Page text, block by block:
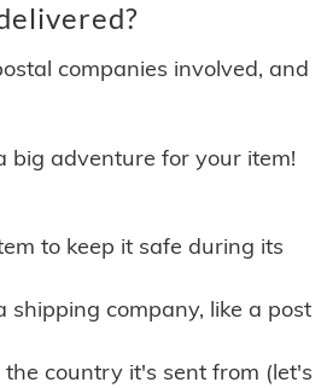
companies involved, and
big adventure for your item!
to keep it safe during its
shipping company, like a post
country it's sent from (let's